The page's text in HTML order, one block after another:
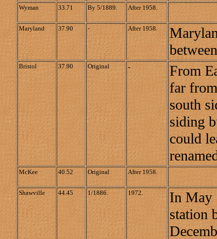
Wyman 33.71 By 5/1889. After 1958.
Maryland 37.90 - After 1958.
Bristol 37.90 Original -
From
far
south
siding
could
McKee 40.52 Original After 1958.
Shawville 44.45 1/1886. 1972.
In May
station